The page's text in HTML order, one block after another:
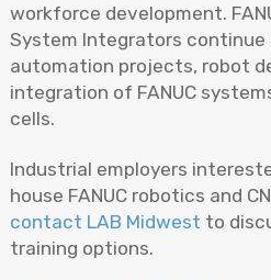
workforce development.
System Integrators
automation projects, robot
integration of FANUC
cells.
Industrial employers
house FANUC robotics and
contact LAB Midwest to
training options.